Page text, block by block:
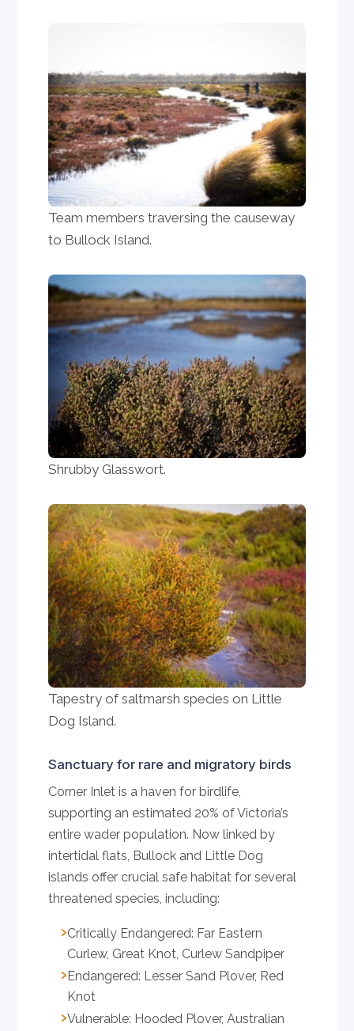
Team members traversing the causeway
to Bullock Island.
Shrubby Glasswort.
Tapestry of saltmarsh species on Little
Dog Island.
Sanctuary for rare and migratory birds
Corner Inlet is a haven for birdlife,
supporting an estimated 20% of Victoria’s
entire wader population. Now linked by
intertidal flats, Bullock and Little Dog
islands offer crucial safe habitat for several
threatened species, including:
Critically Endangered: Far Eastern
Curlew, Great Knot, Curlew Sandpiper
Endangered: Lesser Sand Plover, Red
Knot
Vulnerable: Hooded Plover, Australian